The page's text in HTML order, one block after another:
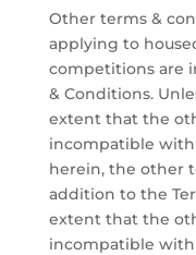
Other terms &
applying to
competitions are
& Conditions.
extent that the
incompatible with
herein, the other
addition to the
extent that the
incompatible with